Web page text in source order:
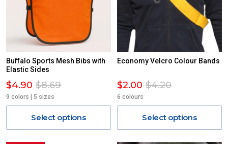
Buffalo Sports Mesh Bibs with
Elastic Sides
$4.90 $8.69
9 colors | 5 sizes
Select options
Economy Velcro Colour Bands
$2.00 $4.20
6 colours
Select options